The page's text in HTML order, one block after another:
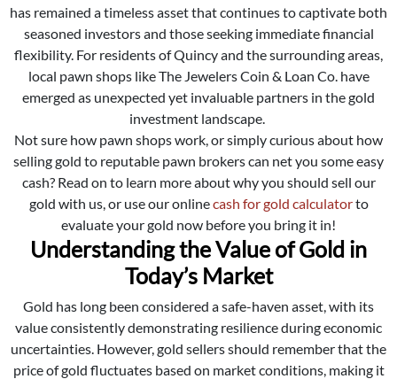
has remained a timeless asset that continues to captivate both
seasoned investors and those seeking immediate financial
flexibility. For residents of Quincy and the surrounding areas,
local pawn shops like The Jewelers Coin & Loan Co. have
emerged as unexpected yet invaluable partners in the gold
investment landscape.
Not sure how pawn shops work, or simply curious about how
selling gold to reputable pawn brokers can net you some easy
cash? Read on to learn more about why you should sell our
gold with us, or use our onlinecash for gold calculatorto
evaluate your gold now before you bring it in!
Understanding the Value of Gold in
Today’s Market
Gold has long been considered a safe-haven asset, with its
value consistently demonstrating resilience during economic
uncertainties. However, gold sellers should remember that the
price of gold fluctuates based on market conditions, making it